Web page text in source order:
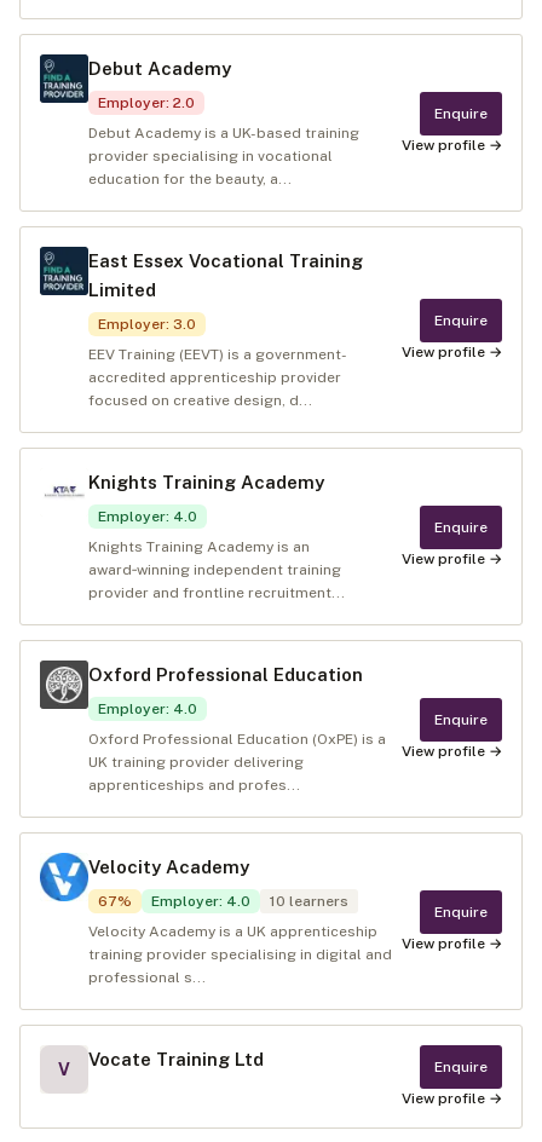
Debut Academy
Employer: 2.0
Debut Academy is a UK-based training
provider specialising in vocational
education for the beauty, a...
Enquire
View profile →
East Essex Vocational Training
Limited
Employer: 3.0
EEV Training (EEVT) is a government-
accredited apprenticeship provider
focused on creative design, d...
Enquire
View profile →
Knights Training Academy
Employer: 4.0
Knights Training Academy is an
award‑winning independent training
provider and frontline recruitment...
Enquire
View profile →
Oxford Professional Education
Employer: 4.0
Oxford Professional Education (OxPE) is a
UK training provider delivering
apprenticeships and profes...
Enquire
View profile →
Velocity Academy
67% Employer: 4.0 10 learners
Velocity Academy is a UK apprenticeship
training provider specialising in digital and
professional s...
Enquire
View profile →
V Vocate Training Ltd
Enquire
View profile →